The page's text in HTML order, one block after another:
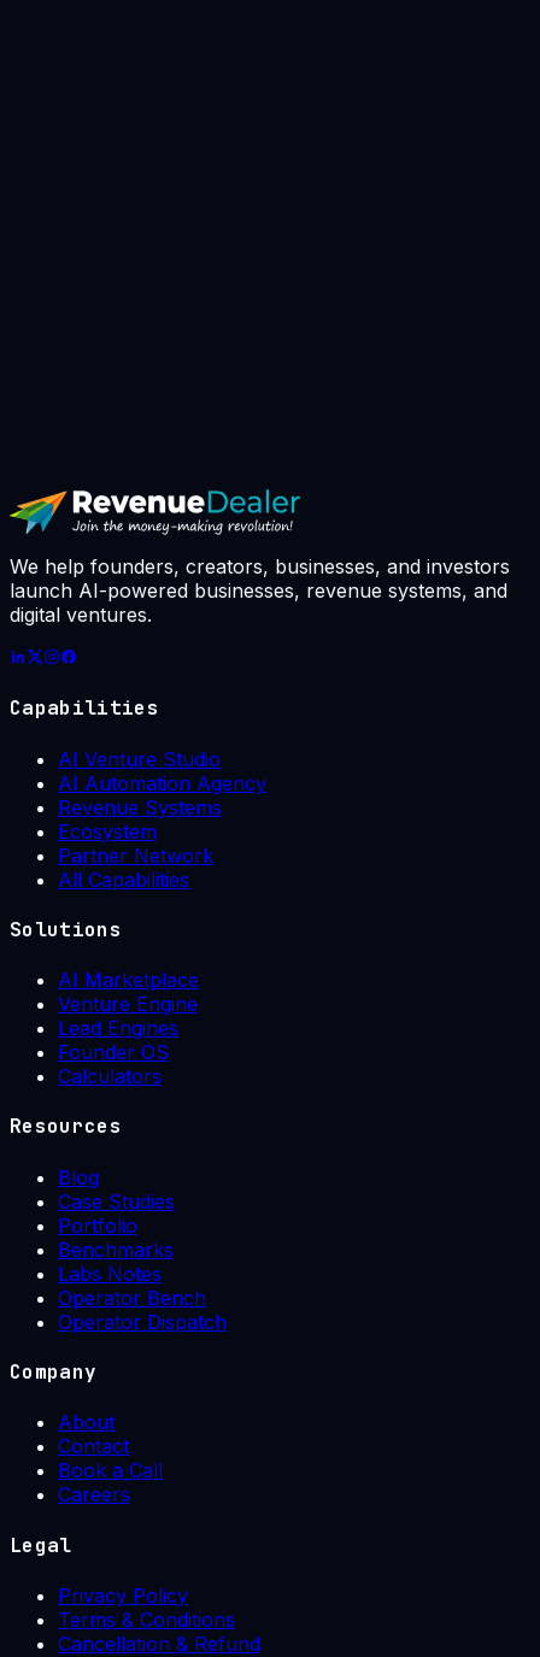
week: 7 / 10
We help founders, creators, businesses, and investors
launch AI-powered businesses, revenue systems, and
digital ventures.
Capabilities
AI Venture Studio
AI Automation Agency
Revenue Systems
Ecosystem
Partner Network
All Capabilities
Solutions
AI Marketplace
Venture Engine
Lead Engines
Founder OS
Calculators
Resources
Blog
Case Studies
Portfolio
Benchmarks
Labs Notes
Operator Bench
Operator Dispatch
Company
About
Contact
Book a Call
Careers
Legal
Privacy Policy
Terms & Conditions
Cancellation & Refund